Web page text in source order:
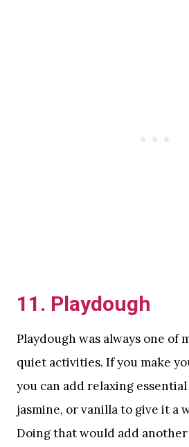
11. Playdough
Playdough was always one of
quiet activities. If you make
you can add relaxing
jasmine, or vanilla to give it a
Doing that would add